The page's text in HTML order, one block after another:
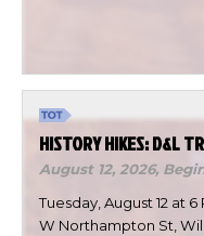
HISTORY HIKES: D&L
August 12, 2026,
Tuesday, August 12 at
W Northampton St,